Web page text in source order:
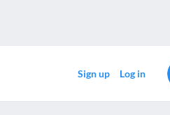
Sign up Log in